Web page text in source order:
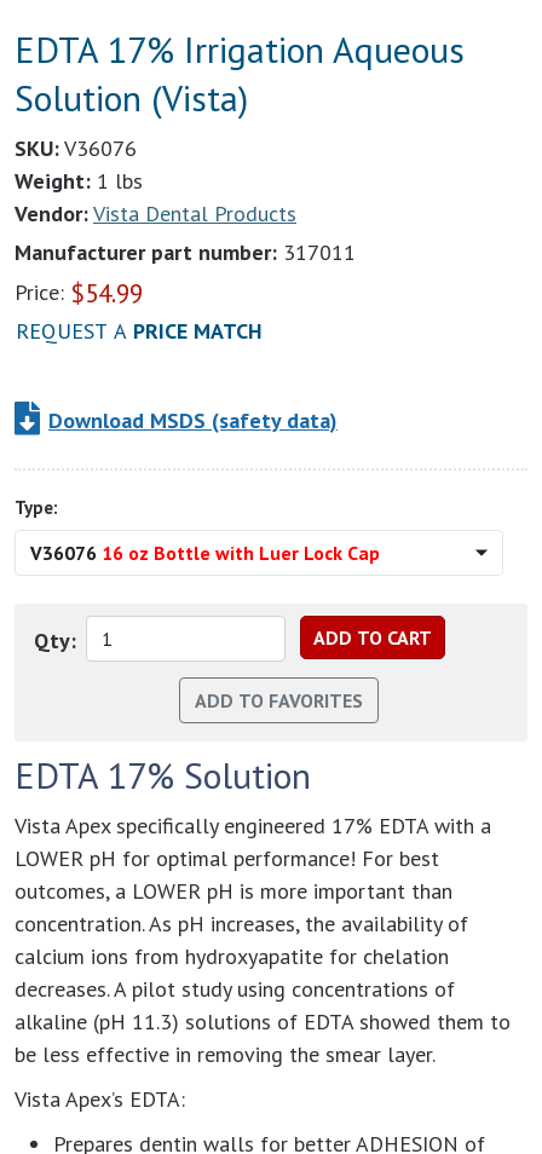
EDTA 17% Irrigation Aqueous
Solution (Vista)
SKU:V36076
Weight: 1 lbs
Vendor:Vista Dental Products
Manufacturer part number: 317011
Price: $54.99
REQUEST A PRICE MATCH
Download MSDS (safety data)
Type:
V36076 16 oz Bottle with Luer Lock Cap
Qty:
EDTA 17% Solution
Vista Apex specifically engineered 17% EDTA with a
LOWER pH for optimal performance! For best
outcomes, a LOWER pH is more important than
concentration. As pH increases, the availability of
calcium ions from hydroxyapatite for chelation
decreases. A pilot study using concentrations of
alkaline (pH 11.3) solutions of EDTA showed them to
be less effective in removing the smear layer.
Vista Apex’s EDTA:
Prepares dentin walls for better ADHESION of